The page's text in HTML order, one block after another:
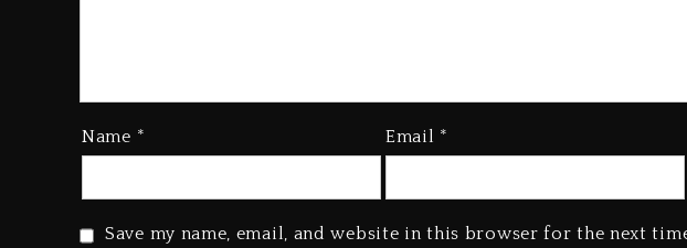
Name * Email *
Save my name, email, and website in this browser for the next